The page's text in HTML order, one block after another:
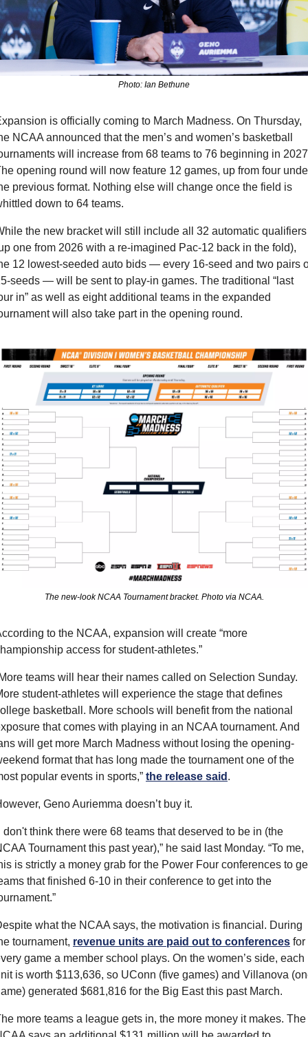
Photo: Ian Bethune
is officially coming to March Madness. On Thursday,
NCAA announced that the men’s and women’s basketball
will increase from 68 teams to 76 beginning in
opening round will now feature 12 games, up from four
previous format. Nothing else will change once the field is
down to 64 teams.
the new bracket will still include all 32 automatic qualifiers
one from 2026 with a re-imagined Pac-12 back in the fold),
12 lowest-seeded auto bids — every 16-seed and two pairs
seeds — will be sent to play-in games. The traditional “last
in” as well as eight additional teams in the expanded
will also take part in the opening round.
The new-look NCAA Tournament bracket. Photo via NCAA.
to the NCAA, expansion will create “more
access for student-athletes.”
teams will hear their names called on Selection Sunday.
student-athletes will experience the stage that defines
basketball. More schools will benefit from the national
that comes with playing in an NCAA tournament. And
will get more March Madness without losing the opening-
format that has long made the tournament one of the
popular events in sports,” the release said .
Geno Auriemma doesn’t buy it.
don't think there were 68 teams that deserved to be in (the
Tournament this past year),” he said last Monday. “To me,
is strictly a money grab for the Power Four conferences to
that finished 6-10 in their conference to get into the
what the NCAA says, the motivation is financial. During
tournament, revenue units are paid out to conferences for
game a member school plays. On the women’s side, each
is worth $113,636, so UConn (five games) and Villanova
generated $681,816 for the Big East this past March.
more teams a league gets in, the more money it makes. The